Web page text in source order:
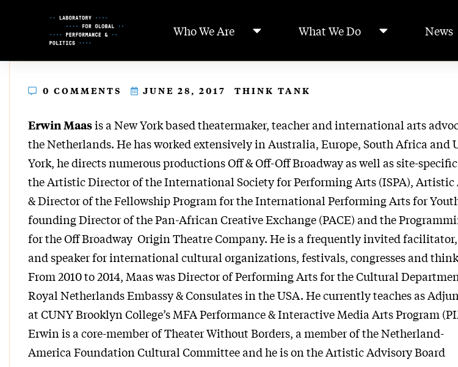
Who We Are What We Do News
0 COMMENTS JUNE 28, 2017 THINK TANK
Erwin Maasis a New York based theatermaker, teacher and international arts
the Netherlands. He has worked extensively in Australia, Europe, South Africa and
York, he directs numerous productions Off & Off-Off Broadway as well as site-
the Artistic Director of the International Society for Performing Arts (ISPA), Artistic
& Director of the Fellowship Program for the International Performing Arts for
founding Director of the Pan-African Creative Exchange (PACE) and the
for the Off Broadway Origin Theatre Company. He is a frequently invited
and speaker for international cultural organizations, festivals, congresses and
From 2010 to 2014, Maas was Director of Performing Arts for the Cultural
Royal Netherlands Embassy & Consulates in the USA. He currently teaches as
at CUNY Brooklyn College’s MFA Performance & Interactive Media Arts Program
Erwin is a core-member of Theater Without Borders, a member of the Netherland-
America Foundation Cultural Committee and he is on the Artistic Advisory Board